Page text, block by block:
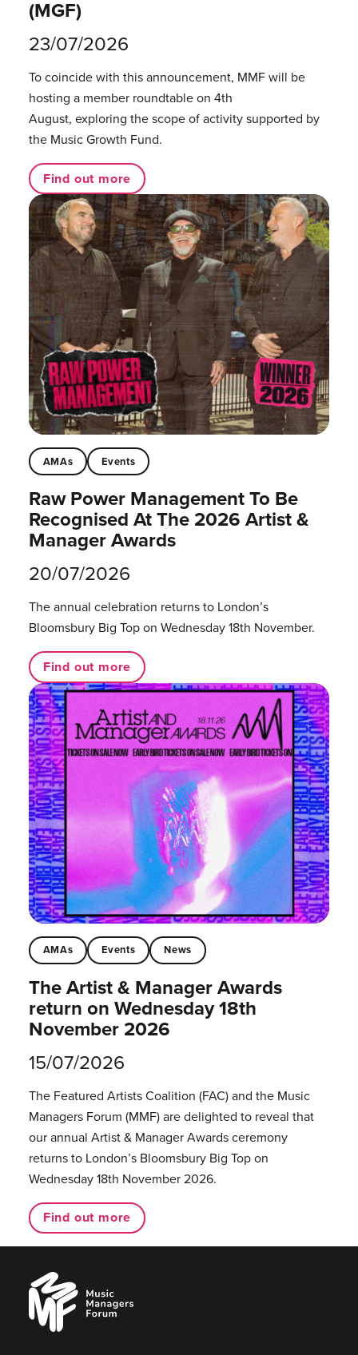
(MGF)
23/07/2026
To coincide with this announcement, MMF will be
hosting a member roundtable on 4th
August, exploring the scope of activity supported by
the Music Growth Fund.
Find out more
AMAs Events
Raw Power Management To Be
Recognised At The 2026 Artist &
Manager Awards
20/07/2026
The annual celebration returns to London’s
Bloomsbury Big Top on Wednesday 18th November.
Find out more
AMAs Events News
The Artist & Manager Awards
return on Wednesday 18th
November 2026
15/07/2026
The Featured Artists Coalition (FAC) and the Music
Managers Forum (MMF) are delighted to reveal that
our annual Artist & Manager Awards ceremony
returns to London’s Bloomsbury Big Top on
Wednesday 18th November 2026.
Find out more
Music
Managers
Forum